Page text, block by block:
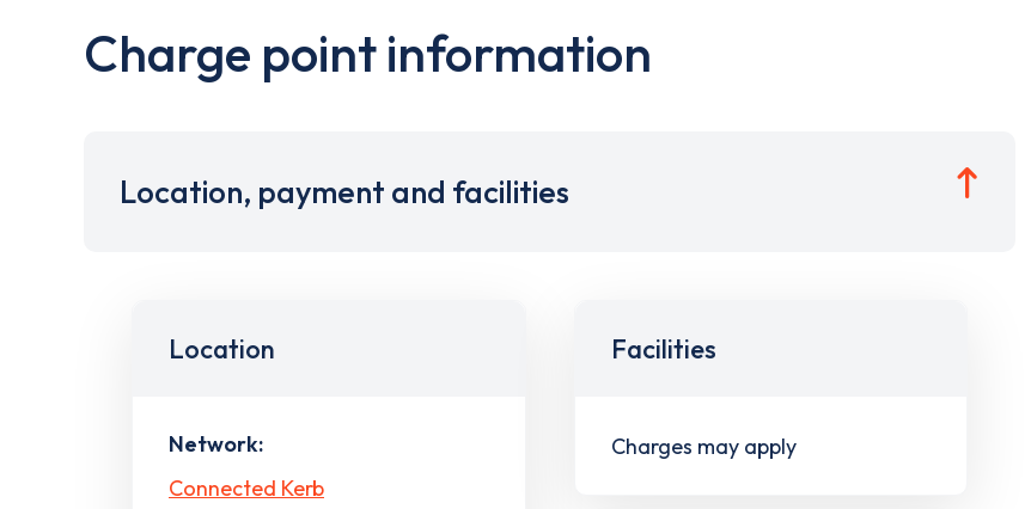
Charge point information
Location, payment and facilities
Location
Network:
Connected Kerb
Facilities
Charges may apply